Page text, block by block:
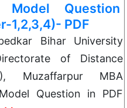
Model Question
1,2,3,4)- PDF
Bihar University
of Distance
Muzaffarpur MBA
Question in PDF